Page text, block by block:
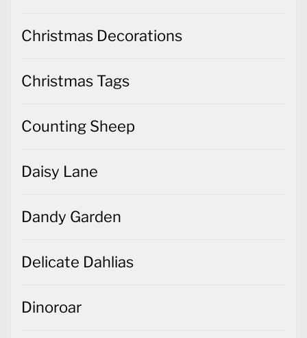
Christmas Decorations
Christmas Tags
Counting Sheep
Daisy Lane
Dandy Garden
Delicate Dahlias
Dinoroar